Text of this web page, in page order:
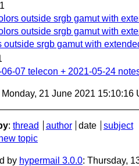
outside srgb gamut with
outside srgb gamut with
outside srgb gamut with
07 telecon + 2021-05-24
Monday, 21 June 2021 15:10:16
: thread author date
subject
topic
by hypermail 3.0.0: Thursday,